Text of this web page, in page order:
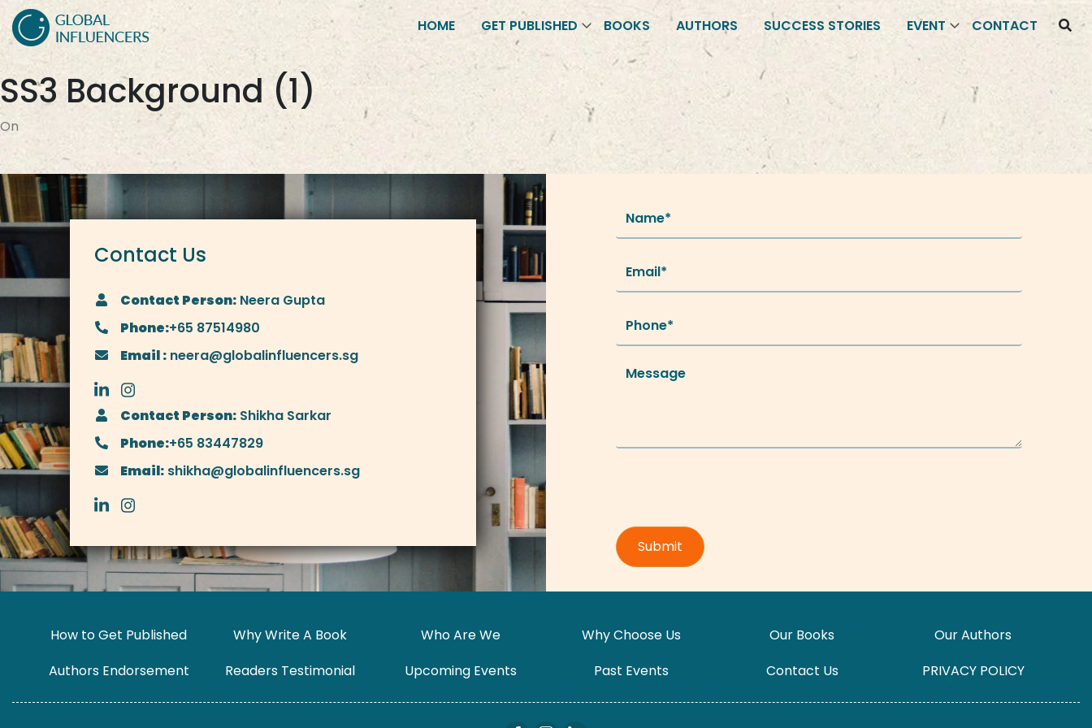
HOME GET PUBLISHED BOOKS AUTHORS SUCCESS STORIES EVENT CONTACT
SS3 Background (1)
On
Contact Us
Contact Person: Neera Gupta
Phone:+65 87514980
Email : neera@globalinfluencers.sg
Contact Person: Shikha Sarkar
Phone:+65 83447829
Email: shikha@globalinfluencers.sg
How to Get Published Why Write A Book Who Are We Why Choose Us Our Books
Our Authors
Authors Endorsement
Readers Testimonial Upcoming Events Past Events Contact Us PRIVACY POLICY